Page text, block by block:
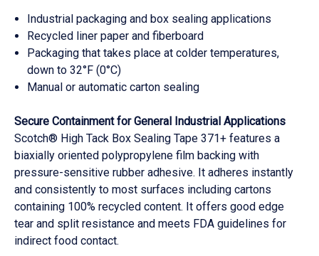
Industrial packaging and box sealing applications
Recycled liner paper and fiberboard
Packaging that takes place at colder temperatures,
down to 32°F (0°C)
Manual or automatic carton sealing
Secure Containment for General Industrial Applications
Scotch® High Tack Box Sealing Tape 371+ features a
biaxially oriented polypropylene film backing with
pressure-sensitive rubber adhesive. It adheres instantly
and consistently to most surfaces including cartons
containing 100% recycled content. It offers good edge
tear and split resistance and meets FDA guidelines for
indirect food contact.